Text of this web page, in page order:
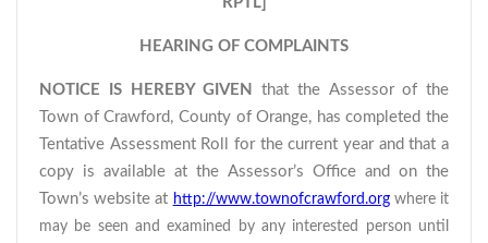
HEARING OF COMPLAINTS
NOTICE IS HEREBY GIVEN
that the Assessor of the
Town of Crawford, County of Orange, has completed the
Tentative Assessment Roll for the current year and that a
copy is available at the Assessor’s Office and on the
Town’s website at http://www.townofcrawford.orgwhere it
may be seen and examined by any interested person until